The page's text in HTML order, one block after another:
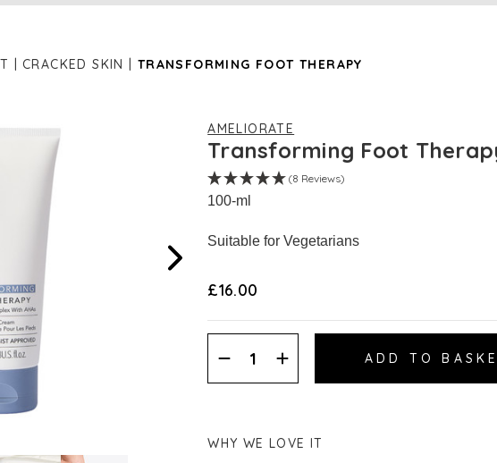
CRACKED SKIN TRANSFORMING FOOT THERAPY
AMELIORATE
Transforming Foot
(8 Reviews)
100-ml
Suitable for Vegetarians
£16.00
Decrease
Quantity:
Increase
Quantity:
WHY WE LOVE IT